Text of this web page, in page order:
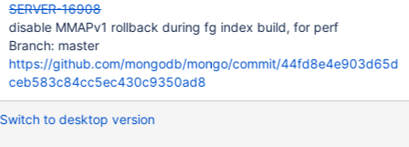
SERVER-16908
disable MMAPv1 rollback during fg index build, for perf
Branch: master
https://github.com/mongodb/mongo/commit/44fd8e4e903d65d
ceb583c84cc5ec430c9350ad8
Switch to desktop version